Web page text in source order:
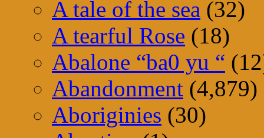
A tale of the sea (32)
A tearful Rose (18)
Abalone “ba0 yu “
Abandonment (4,879)
Aboriginies (30)